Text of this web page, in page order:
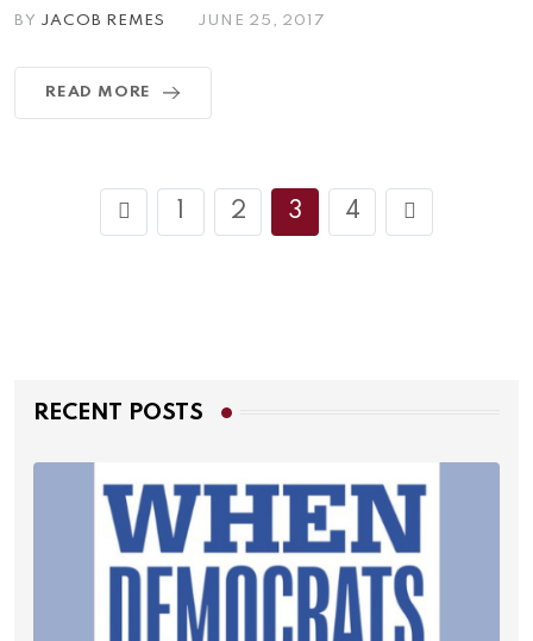
BY JACOB REMES JUNE 25, 2017
READ MORE
2 3 4
RECENT POSTS